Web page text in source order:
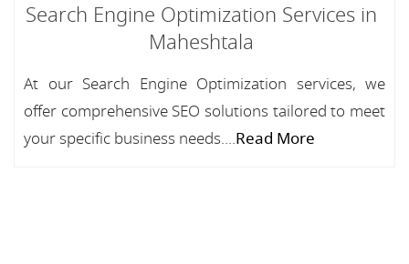
Search Engine Optimization Services in
Maheshtala
At our Search Engine Optimization services, we
offer comprehensive SEO solutions tailored to meet
your specific business needs....Read More